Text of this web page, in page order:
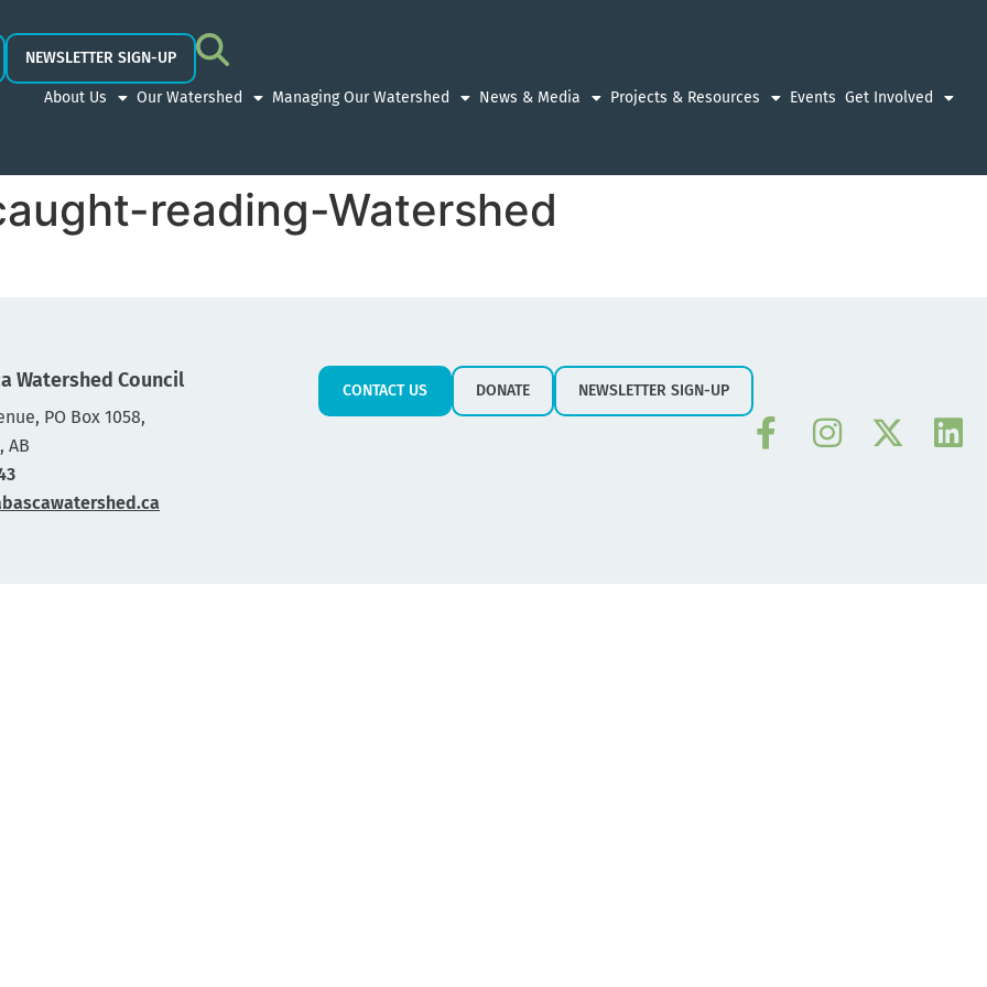
NEWSLETTER SIGN-UP
About Us Our Watershed Managing Our Watershed News & Media Projects & Resources Events Get Involved
reading-Watershed
Watershed Council
PO Box 1058,
AB
CONTACT US DONATE NEWSLETTER SIGN-UP